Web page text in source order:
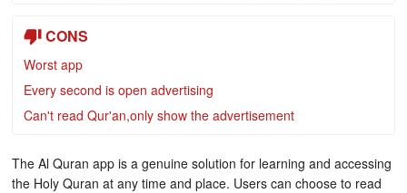
CONS
Worst app
Every second is open advertising
Can't read Qur'an,only show the advertisement
The Al Quran app is a genuine solution for learning and accessing
the Holy Quran at any time and place. Users can choose to read